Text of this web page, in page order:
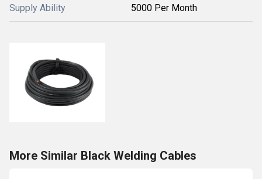
Supply Ability 5000 Per Month
More Similar Black Welding Cables